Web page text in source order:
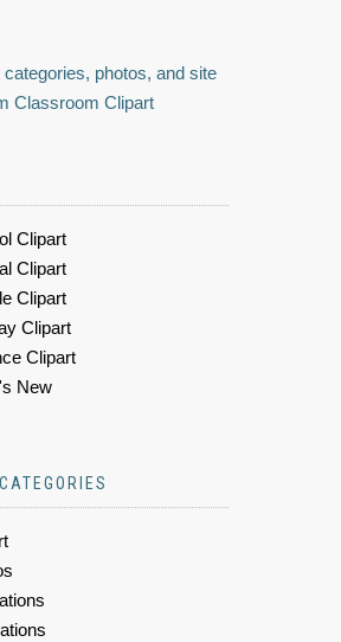
photos, and site
Classroom Clipart
Clipart
Clipart
Clipart
Clipart
Clipart
New